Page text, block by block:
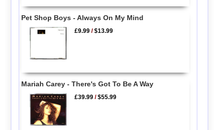
Pet Shop Boys - Always On My Mind
£9.99 /$13.99
Mariah Carey - There's Got To Be A Way
£39.99 /$55.99